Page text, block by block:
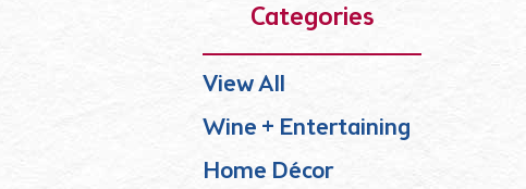
Categories
View All
Wine + Entertaining
Home Décor